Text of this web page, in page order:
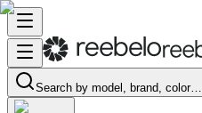
Search by model, brand, color…